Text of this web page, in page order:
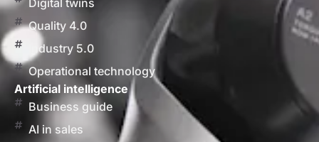
Digital twins
Quality 4.0
Industry 5.0
Operational technology
Artificial intelligence
Business guide
AI in sales